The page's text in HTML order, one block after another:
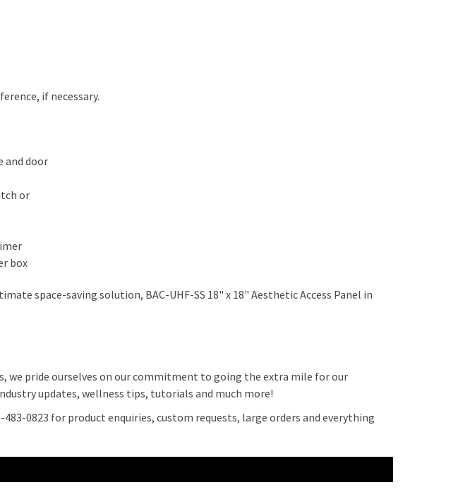
if necessary.
and door
or
box
space-saving solution, BAC-UHF-SS 18" x 18" Aesthetic Access Panel in
we pride ourselves on our commitment to going the extra mile for our
updates, wellness tips, tutorials and much more!
0823 for product enquiries, custom requests, large orders and everything